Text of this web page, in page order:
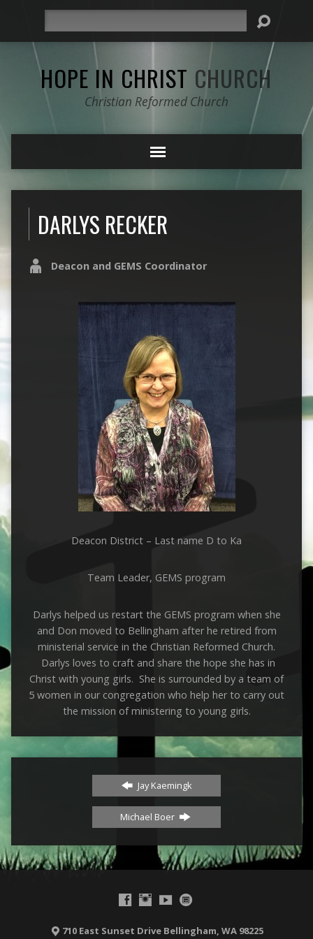
HOPE IN CHRIST CHURCH
Christian Reformed Church
DARLYS RECKER
Deacon and GEMS Coordinator
Deacon District – Last name D to Ka
Team Leader, GEMS program
Darlys helped us restart the GEMS program when she
and Don moved to Bellingham after he retired from
ministerial service in the Christian Reformed Church.
Darlys loves to craft and share the hope she has in
Christ with young girls. She is surrounded by a team of
5 women in our congregation who help her to carry out
the mission of ministering to young girls.
Jay Kaemingk
Michael Boer
710 East Sunset Drive Bellingham, WA 98225